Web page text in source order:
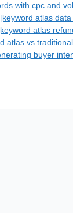
with cpc and
[keyword atlas
atlas
atlas vs
buyer